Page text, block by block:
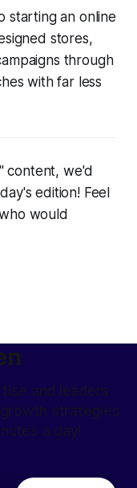
starting an online
stores,
through
with far less
content, we'd
edition! Feel
would
and leaders
strategies
a day!